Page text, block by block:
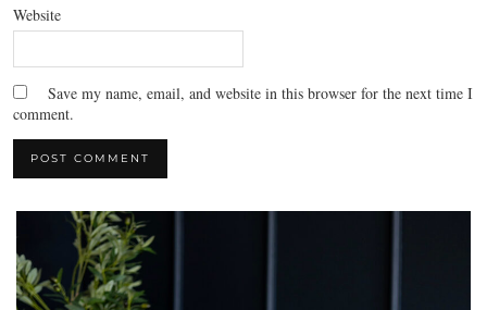
Website
Save my name, email, and website in this browser for the next time I
comment.